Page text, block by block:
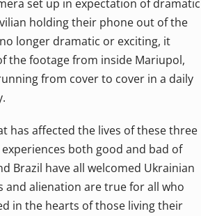
set up in expectation of dramatic
holding their phone out of the
longer dramatic or exciting, it
the footage from inside Mariupol,
from cover to cover in a daily
has affected the lives of these three
both good and bad of
Brazil have all welcomed Ukrainian
and alienation are true for all who
in the hearts of those living their